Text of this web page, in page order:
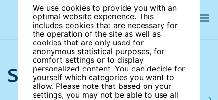
We use cookies to provide you with an
optimal website experience. This
includes cookies that are necessary for
the operation of the site as well as
cookies that are only used for
anonymous statistical purposes, for
comfort settings or to display
personalized content. You can decide for
yourself which categories you want to
allow. Please note that based on your
settings, you may not be able to use all
Search the site